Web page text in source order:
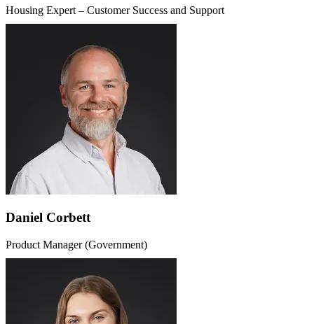
Housing Expert – Customer Success and Support
Daniel Corbett
Product Manager (Government)